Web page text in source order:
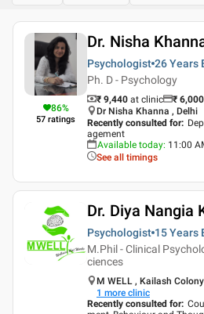
86%
57 ratings
Dr. Nisha
Psychologist 26 Years
Ph. D - Psychology
₹ 9,440 at clinic ₹ 6,000
Dr Nisha Khanna , Delhi
Recently consulted for:
agement
Available today: 11:00
See all timings
Dr. Diya Nangia
Psychologist 15 Years
M.Phil - Clinical
ciences
M WELL , Kailash
1 more clinic
Recently consulted for: